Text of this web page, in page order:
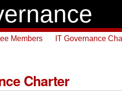
Members IT Governance
Charter